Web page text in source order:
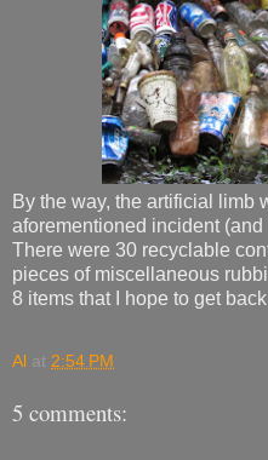
By the way, the artificial limb
aforementioned incident
There were 30 recyclable
pieces of miscellaneous
8 items that I hope to get
Al at 2:54 PM
5 comments: